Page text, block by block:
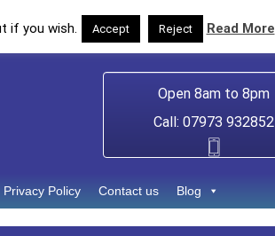
Open 8am to 8pm
Call: 07973 932852
Privacy Policy Contact us Blog
if you wish. Accept Reject Read More